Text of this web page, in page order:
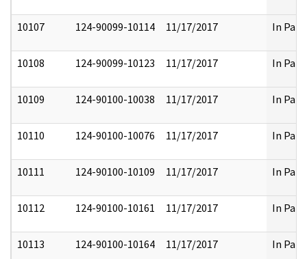
10107 124-90099-10114 11/17/2017 In Part
10108 124-90099-10123 11/17/2017 In Part
10109 124-90100-10038 11/17/2017 In Part
10110 124-90100-10076 11/17/2017 In Part
10111 124-90100-10109 11/17/2017 In Part
10112 124-90100-10161 11/17/2017 In Part
10113 124-90100-10164 11/17/2017 In Part